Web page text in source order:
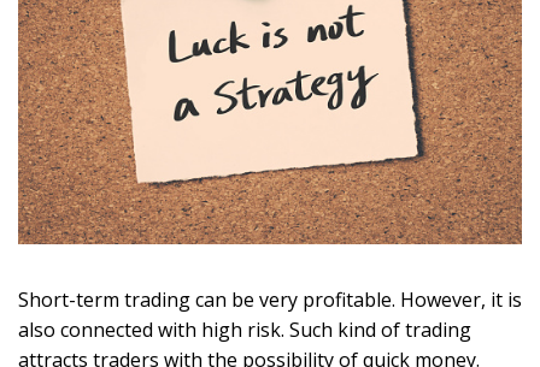
Short-term trading can be very profitable. However, it is
also connected with high risk. Such kind of trading
attracts traders with the possibility of quick money.